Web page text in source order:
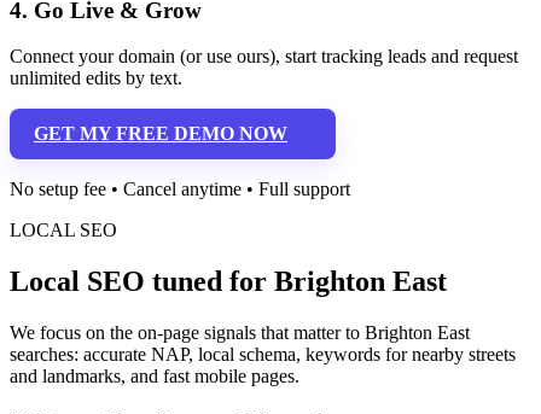
4. Go Live & Grow
Connect your domain (or use ours), start tracking leads and request
unlimited edits by text.
GET MY FREE DEMO NOW
No setup fee • Cancel anytime • Full support
LOCAL SEO
Local SEO tuned for Brighton East
We focus on the on-page signals that matter to Brighton East
searches: accurate NAP, local schema, keywords for nearby streets
and landmarks, and fast mobile pages.